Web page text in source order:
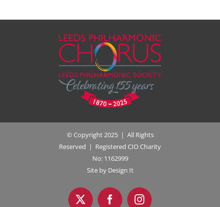
© Copyright 2025 | All Rights
Reserved | Registered CIO Charity
No: 1162999
Site by Design It